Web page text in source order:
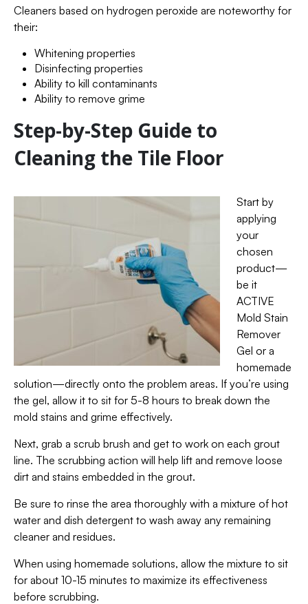
Cleaners based on hydrogen peroxide are noteworthy for
their:
Whitening properties
Disinfecting properties
Ability to kill contaminants
Ability to remove grime
Step-by-Step Guide to
Cleaning the Tile Floor
Start by
applying
your
chosen
product—
be it
ACTIVE
Mold Stain
Remover
Gel or a
homemade
solution—directly onto the problem areas. If you’re using
the gel, allow it to sit for 5-8 hours to break down the
mold stains and grime effectively.
Next, grab a scrub brush and get to work on each grout
line. The scrubbing action will help lift and remove loose
dirt and stains embedded in the grout.
Be sure to rinse the area thoroughly with a mixture of hot
water and dish detergent to wash away any remaining
cleaner and residues.
When using homemade solutions, allow the mixture to sit
for about 10-15 minutes to maximize its effectiveness
before scrubbing.